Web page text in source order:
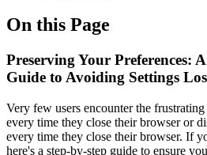
On this Page
Preserving Your Preferences:
Guide to Avoiding Settings
Very few users encounter the
every time they close their browser or
every time they close their browser. If
here's a step-by-step guide to ensure